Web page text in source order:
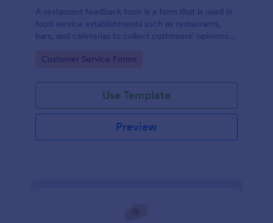
A restaurant feedback form is a form that is used in
food service establishments such as restaurants,
bars, and cafeterias to collect customers’ opinions
Go to Category:
Customer Service Forms
Use Template
Preview